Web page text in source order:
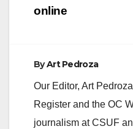
online
ByArt Pedroza
Our Editor, Art
Register and the OC
journalism at CSUF